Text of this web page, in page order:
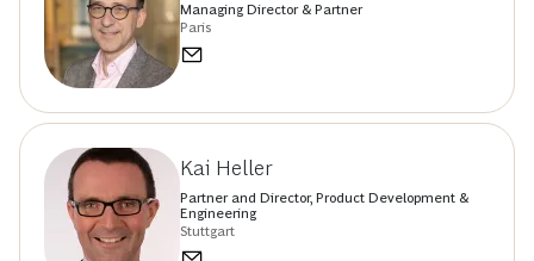
Managing Director & Partner
Paris
Kai Heller
Partner and Director, Product Development &
Engineering
Stuttgart